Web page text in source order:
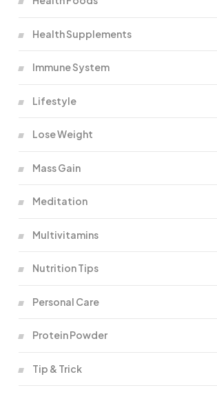
Health Supplements
Immune System
Lifestyle
Lose Weight
Mass Gain
Meditation
Multivitamins
Nutrition Tips
Personal Care
Protein Powder
Tip & Trick